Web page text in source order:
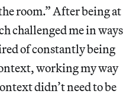
room.” After being at
challenged me in ways
of constantly being
working my way
didn’t need to be